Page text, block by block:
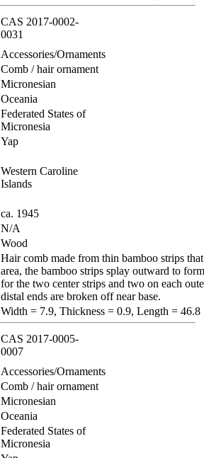
CAS 2017-0002-
0031
Accessories/Ornaments
Comb / hair ornament
Micronesian
Oceania
Federated States of
Micronesia
Yap
Western Caroline
Islands
ca. 1945
N/A
Wood
Hair comb made from thin bamboo strips
area, the bamboo strips splay outward to
for the two center strips and two on each
distal ends are broken off near base.
Width = 7.9, Thickness = 0.9, Length = 46.8
CAS 2017-0005-
0007
Accessories/Ornaments
Comb / hair ornament
Micronesian
Oceania
Federated States of
Micronesia